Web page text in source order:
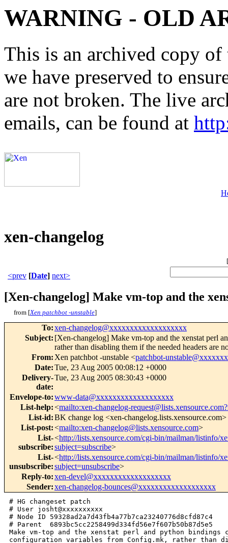
WARNING - OLD
This is an archived copy
we have preserved to
are not broken. The live
emails, can be found at
xen-changelog
[
<prev [Date] next>
[Xen-changelog] Make vm-top and the
from [Xen patchbot -unstable]
To:xen-changelog@xxxxxxxxxxxxxxxxxxx
Subject: [Xen-changelog] Make vm-top and the xenstat perl
rather than disabling them if the needed headers are
From: Xen patchbot -unstable <patchbot-
Date:Tue, 23 Aug 2005 00:08:12 +0000
Delivery-
date:
Tue, 23 Aug 2005 08:30:43 +0000
Envelope-to:www-data@xxxxxxxxxxxxxxxxxxx
List-help:<mailto:xen-changelog-
List-id:BK change log <xen-changelog.lists.xensource.com>
List-post:<mailto:xen-changelog@lists.xensource.com>
List-
subscribe:
<http://lists.xensource.com/cgi-bin/mailman/listinfo/
subject=subscribe>
List-
unsubscribe:
<http://lists.xensource.com/cgi-bin/mailman/listinfo/
subject=unsubscribe>
Reply-to:xen-devel@xxxxxxxxxxxxxxxxxxx
Sender:xen-changelog-bounces@xxxxxxxxxxxxxxxxxxx
# HG changeset patch
# User josht@xxxxxxxxxx
# Node ID 59328ad2a7d43fb4a77b7ca23240776d8cfd87c4
# Parent  6893bc5cc2258499d334fd56e7f607b50b87d5e5
Make vm-top and the xenstat perl and python
configuration variables from Config.mk, rather than